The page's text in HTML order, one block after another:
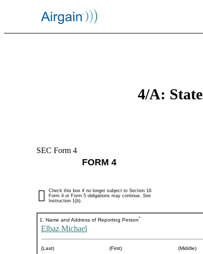
4/A:
SEC Form 4
FORM 4
Check this box if no longer subject to Section 16.
Form 4 or Form 5 obligations may continue. See
Instruction 1(b).
1. Name and Address of Reporting Person*
Elbaz Michael
(Last) (First) (Middle)